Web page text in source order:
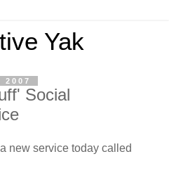
Yak
2007
Social
new service today called